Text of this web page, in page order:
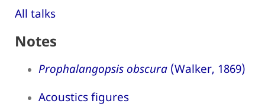
All talks
Notes
Prophalangopsis obscura (Walker, 1869)
Acoustics figures